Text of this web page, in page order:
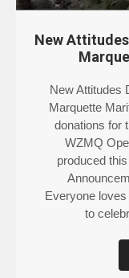
New
New Attitudes
Marquette
donations for
WZMQ
produced
Everyone
to